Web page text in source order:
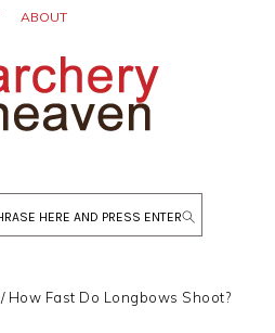
ABOUT
/How Fast Do Longbows Shoot?